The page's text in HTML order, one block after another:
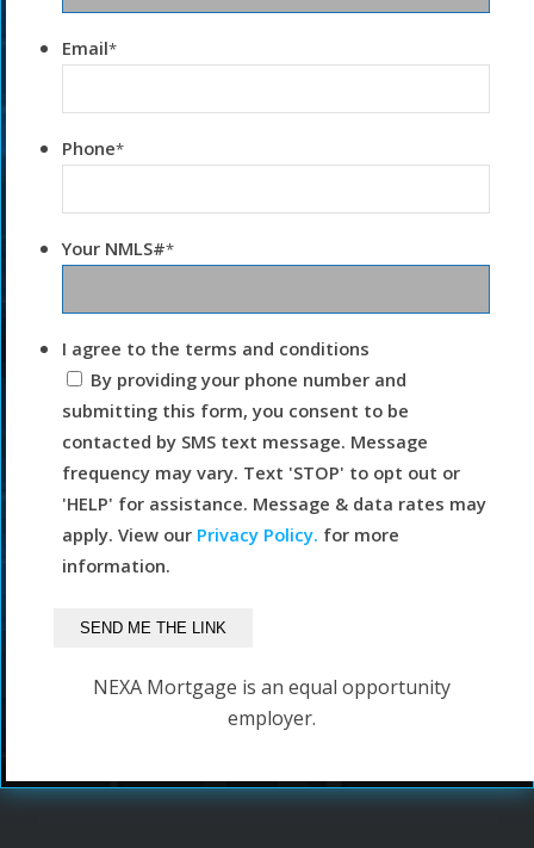
Email*
Phone*
Your NMLS#*
I agree to the terms and conditions
By providing your phone number and
submitting this form, you consent to be
contacted by SMS text message. Message
frequency may vary. Text 'STOP' to opt out or
'HELP' for assistance. Message & data rates may
apply. View our Privacy Policy. for more
information.
NEXA Mortgage is an equal opportunity
employer.